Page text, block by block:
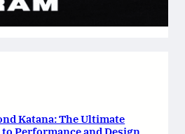
Katana: The Ultimate
to Performance and Design